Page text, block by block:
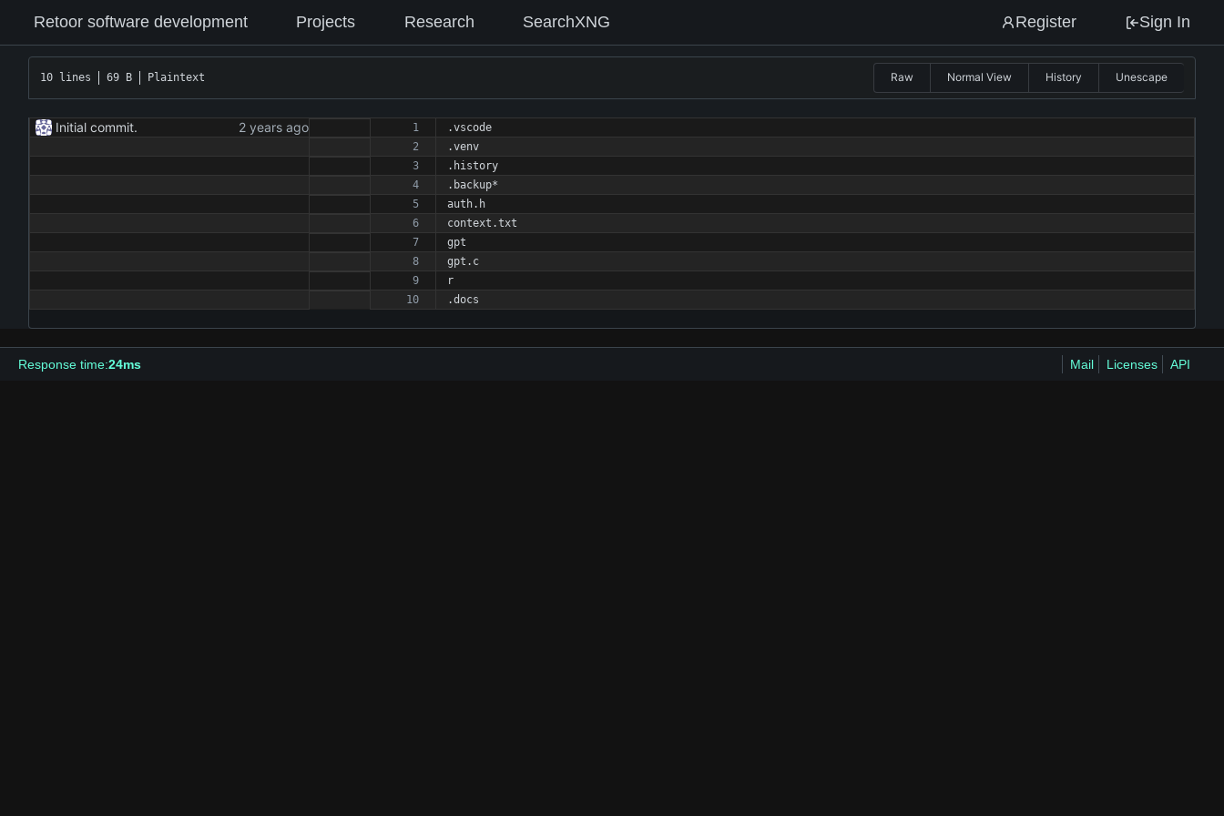
Retoor software development Projects Research SearchXNG Register Sign In
10 lines 69 B Plaintext Raw Normal View History Unescape
Initial commit.
.vscode
.venv
.history
.backup*
auth.h
context.txt
gpt
gpt.c
r
.docs
Response time:24ms Mail Licenses API